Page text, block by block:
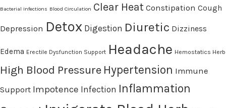
Bacterial Infections Blood Circulation Clear Heat Constipation Cough
Depression Detox Digestion Diuretic Dizziness
Edema Erectile Dysfunction Support Headache Hemostatics Herb
High Blood Pressure Hypertension Immune
Support Impotence Infection Inflammation